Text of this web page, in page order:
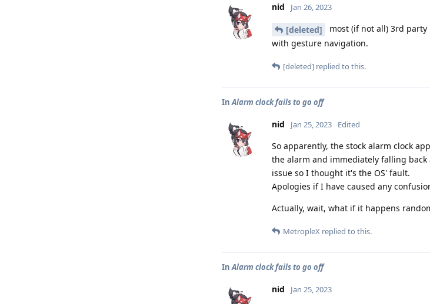
nid Jan 26, 2023
[deleted]
most (if not all) 3rd
with gesture navigation.
[deleted] replied to this.
In Alarm clock fails to go off
nid Jan 25, 2023 Edited
So apparently, the stock alarm clock
the alarm and immediately falling
issue so I thought it's the OS' fault.
Apologies if I have caused any
Actually, wait, what if it happens
MetropleX replied to this.
In Alarm clock fails to go off
nid Jan 25, 2023